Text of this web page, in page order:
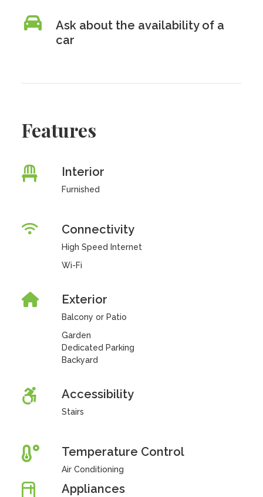
Ask about the availability of a
car
Features
Interior
Furnished
Connectivity
High Speed Internet
Wi-Fi
Exterior
Balcony or Patio
Garden
Dedicated Parking
Backyard
Accessibility
Stairs
Temperature Control
Air Conditioning
Appliances